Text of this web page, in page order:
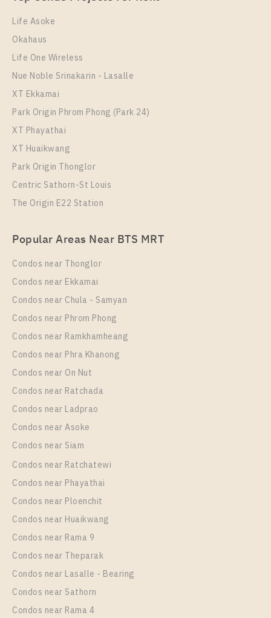
Room Size
53
Floor
More Properties In This Project
Ideo O2
PS103997 – Condo Near BTS Bang na Station For
Rental
28,000 Baht / Month
Unit Type
Room Size
More Properties In This Project
Ideo O2
PS94824 – Condo Near BTS Bang na Station For
Rent , One bedroom unit at IDEO O2
Rental
11,000 Baht / Month
Room Size
More Properties In This Project
Life Asoke
Okahaus
Life One Wireless
Nue Noble Srinakarin - Lasalle
XT Ekkamai
Park Origin Phrom Phong (Park 24)
XT Phayathai
XT Huaikwang
Park Origin Thonglor
Centric Sathorn-St Louis
The Origin E22 Station
Popular Areas Near BTS MRT
Condos near Thonglor
Condos near Ekkamai
Condos near Chula - Samyan
Condos near Phrom Phong
Condos near Ramkhamheang
Condos near Phra Khanong
Condos near On Nut
Condos near Ratchada
Condos near Ladprao
Condos near Asoke
Condos near Siam
Condos near Ratchatewi
Condos near Phayathai
Condos near Ploenchit
Condos near Huaikwang
Condos near Rama 9
Condos near Theparak
Condos near Lasalle - Bearing
Condos near Sathorn
Condos near Rama 4